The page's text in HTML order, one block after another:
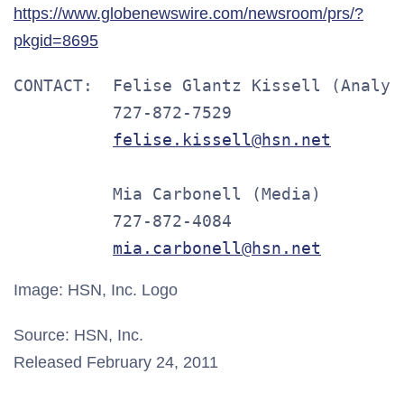
https://www.globenewswire.com/newsroom/prs/?
pkgid=8695
CONTACT:  Felise Glantz Kissell
          727-872-7529
felise.kissell@hsn.net
          Mia Carbonell (Media)
          727-872-4084
mia.carbonell@hsn.net
Image: HSN, Inc. Logo
Source: HSN, Inc.
Released February 24, 2011